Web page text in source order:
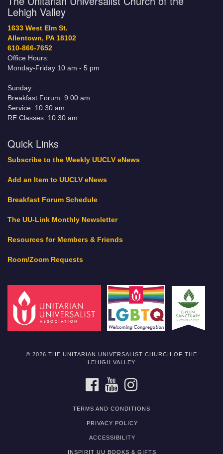
Lehigh Valley
1633 West Elm St.
Allentown, PA 18102
610-866-7652
Office Hours:
Monday-Friday 10 am - 5 pm
Sunday:
Breakfast Forum: 9:00 am
Service: 10:30 am
RE Classes: 10:30 am
Quick Links
Subscribe to the Weekly UUCLV eNews
Add an Item to UUCLV eNews
Breakfast Forum Schedule
The UU-Link Monthly Newsletter
Resources for Members & Friends
Room/Zoom Requests
© 2026 THE UNITARIAN UNIVERSALIST CHURCH OF THE
LEHIGH VALLEY
FACEBOOKYOUTUBE
TERMS AND CONDITIONS
PRIVACY POLICY
ACCESSIBILITY
INSPIRIT UU BOOKS & GIFTS